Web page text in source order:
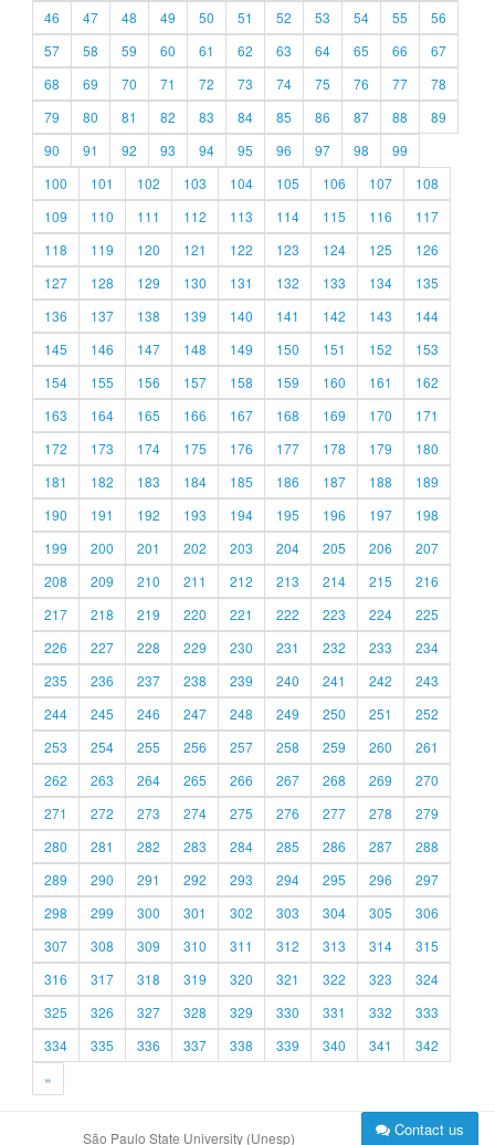
46
47 48 49 50 51 52 53 54 55
56
57
58 59 60 61 62 63 64 65 66
67
68
69 70 71 72 73 74 75 76 77
78
79
80 81 82 83 84 85 86 87 88
89
90
91 92 93 94 95 96 97 98
99
100
101 102 103 104 105 106 107
108
109
110 111 112 113 114 115 116
117
118
119 120 121 122 123 124 125
126
127
128 129 130 131 132 133 134
135
136
137 138 139 140 141 142 143
144
145
146 147 148 149 150 151 152
153
154
155 156 157 158 159 160 161
162
163
164 165 166 167 168 169 170
171
172
173 174 175 176 177 178 179
180
181
182 183 184 185 186 187 188
189
190
191 192 193 194 195 196 197
198
199
200 201 202 203 204 205 206
207
208
209 210 211 212 213 214 215
216
217
218 219 220 221 222 223 224
225
226
227 228 229 230 231 232 233
234
235
236 237 238 239 240 241 242
243
244
245 246 247 248 249 250 251
252
253
254 255 256 257 258 259 260
261
262
263 264 265 266 267 268 269
270
271
272 273 274 275 276 277 278
279
280
281 282 283 284 285 286 287
288
289
290 291 292 293 294 295 296
297
298
299 300 301 302 303 304 305
306
307
308 309 310 311 312 313 314
315
316
317 318 319 320 321 322 323
324
325
326 327 328 329 330 331 332
333
334
335 336 337 338 339 340 341
342
»
São Paulo State University (Unesp) Contact us